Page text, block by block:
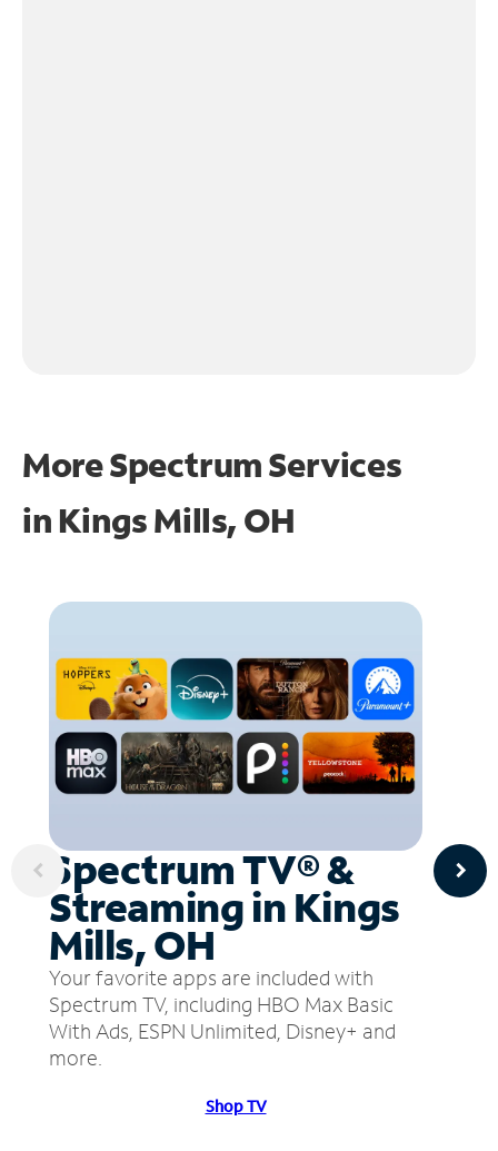
More Spectrum Services
in Kings Mills, OH
Spectrum TV® &
Streaming in Kings
Mills, OH
Your favorite apps are included with
Spectrum TV, including HBO Max Basic
With Ads, ESPN Unlimited, Disney+ and
more.
Shop TV